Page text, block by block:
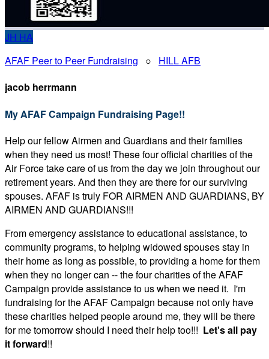
JH HA
AFAF Peer to Peer Fundraising ○ HILL AFB
jacob herrmann
My AFAF Campaign Fundraising Page!!
Help our fellow Airmen and Guardians and their families
when they need us most! These four official charities of the
Air Force take care of us from the day we join throughout our
retirement years. And then they are there for our surviving
spouses. AFAF is truly FOR AIRMEN AND GUARDIANS, BY
AIRMEN AND GUARDIANS!!!
From emergency assistance to educational assistance, to
community programs, to helping widowed spouses stay in
their home as long as possible, to providing a home for them
when they no longer can -- the four charities of the AFAF
Campaign provide assistance to us when we need it. I'm
fundraising for the AFAF Campaign because not only have
these charities helped people around me, they will be there
for me tomorrow should I need their help too!!! Let's all pay
it forward!!